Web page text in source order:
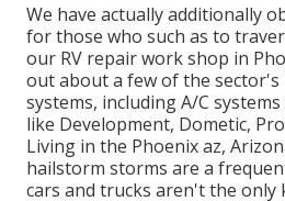
We have actually additionally
for those who such as to
our RV repair work shop in
out about a few of the
systems, including A/C
like Development, Dometic,
Living in the Phoenix az,
hailstorm storms are a
cars and trucks aren't the only